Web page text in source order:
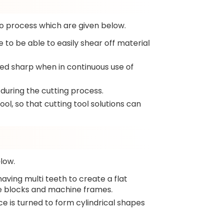
which are given below.
to be able to easily shear off material
sharp when in continuous use of
the cutting process.
so that cutting tool solutions can
multi teeth to create a flat
and machine frames.
is turned to form cylindrical shapes